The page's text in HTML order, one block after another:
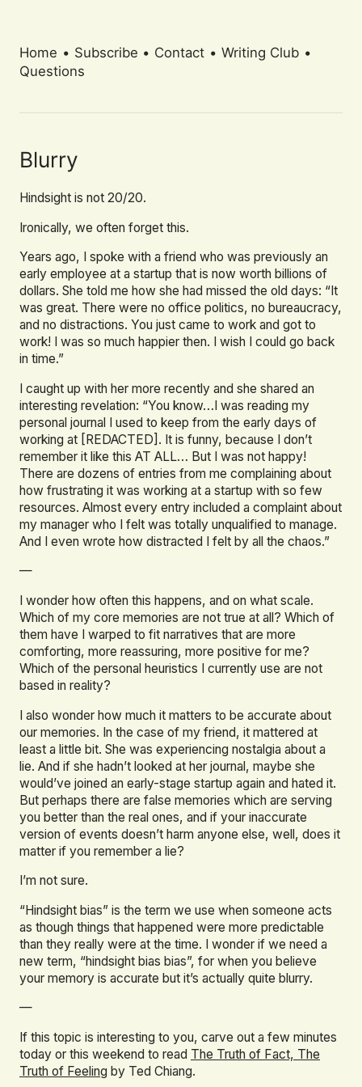
Home • Subscribe • Contact • Writing Club •
Questions
Blurry
Hindsight is not 20/20.
Ironically, we often forget this.
Years ago, I spoke with a friend who was previously an
early employee at a startup that is now worth billions of
dollars. She told me how she had missed the old days: “It
was great. There were no office politics, no bureaucracy,
and no distractions. You just came to work and got to
work! I was so much happier then. I wish I could go back
in time.”
I caught up with her more recently and she shared an
interesting revelation: “You know…I was reading my
personal journal I used to keep from the early days of
working at [REDACTED]. It is funny, because I don’t
remember it like this AT ALL… But I was not happy!
There are dozens of entries from me complaining about
how frustrating it was working at a startup with so few
resources. Almost every entry included a complaint about
my manager who I felt was totally unqualified to manage.
And I even wrote how distracted I felt by all the chaos.”
—
I wonder how often this happens, and on what scale.
Which of my core memories are not true at all? Which of
them have I warped to fit narratives that are more
comforting, more reassuring, more positive for me?
Which of the personal heuristics I currently use are not
based in reality?
I also wonder how much it matters to be accurate about
our memories. In the case of my friend, it mattered at
least a little bit. She was experiencing nostalgia about a
lie. And if she hadn’t looked at her journal, maybe she
would’ve joined an early-stage startup again and hated it.
But perhaps there are false memories which are serving
you better than the real ones, and if your inaccurate
version of events doesn’t harm anyone else, well, does it
matter if you remember a lie?
I’m not sure.
“Hindsight bias” is the term we use when someone acts
as though things that happened were more predictable
than they really were at the time. I wonder if we need a
new term, “hindsight bias bias”, for when you believe
your memory is accurate but it’s actually quite blurry.
—
If this topic is interesting to you, carve out a few minutes
today or this weekend to read The Truth of Fact, The
Truth of Feeling by Ted Chiang.